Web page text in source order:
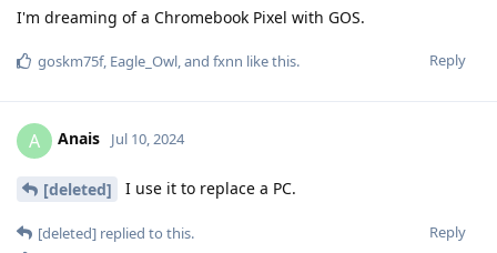
I'm dreaming of a Chromebook Pixel with GOS.
Reply
goskm75f, Eagle_Owl , and fxnn like this.
A Anais Jul 10, 2024
[deleted] I use it to replace a PC.
Reply
[deleted] replied to this.